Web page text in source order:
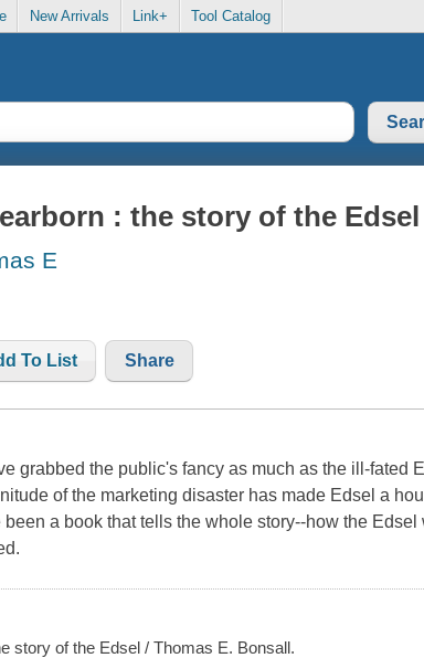
New Arrivals Link+ Tool Catalog
: the story of the Edsel
E
To List Share
grabbed the public's fancy as much as the ill-fated
of the marketing disaster has made Edsel a
a book that tells the whole story--how the Edsel
story of the Edsel / Thomas E. Bonsall.